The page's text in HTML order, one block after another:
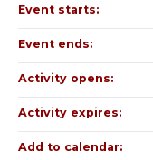
Event starts:
Event ends:
Activity opens:
Activity expires:
Add to calendar: